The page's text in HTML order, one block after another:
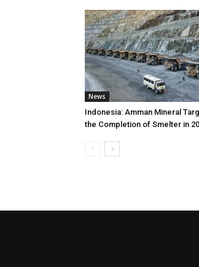
News
Indonesia: Amman Mineral
the Completion of Smelter in